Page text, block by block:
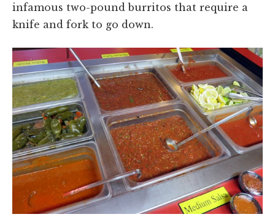
infamous two-pound burritos that require a
knife and fork to go down.